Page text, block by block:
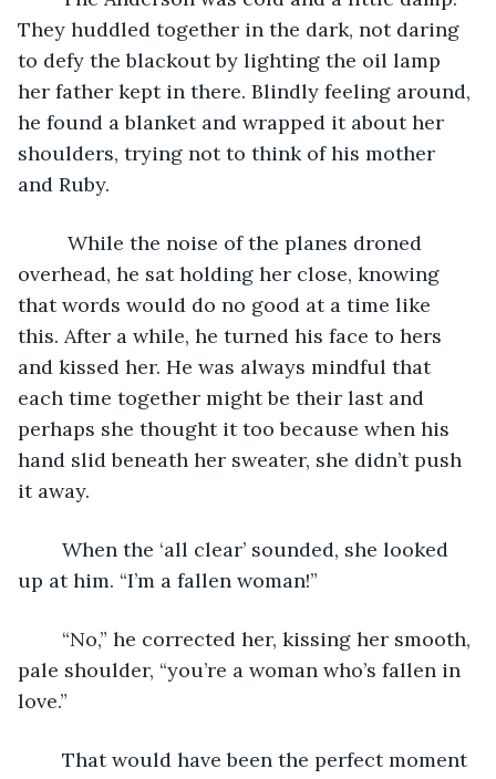
They huddled together in the dark, not daring
to defy the blackout by lighting the oil lamp
her father kept in there. Blindly feeling around,
he found a blanket and wrapped it about her
shoulders, trying not to think of his mother
and Ruby.
overhead, he sat holding her close, knowing
that words would do no good at a time like
this. After a while, he turned his face to hers
and kissed her. He was always mindful that
each time together might be their last and
perhaps she thought it too because when his
hand slid beneath her sweater, she didn’t push
it away.
up at him. “I’m a fallen woman!”
pale shoulder, “you’re a woman who’s fallen in
love.”